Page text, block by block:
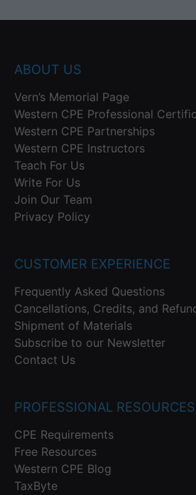
ABOUT US
Vern’s Memorial Page
Western CPE Professional
Western CPE Partnerships
Western CPE Instructors
Teach For Us
Write For Us
Join Our Team
Privacy Policy
CUSTOMER EXPERIENCE
Frequently Asked Questions
Cancellations, Credits, and
Shipment of Materials
Subscribe to our Newsletter
Contact Us
PROFESSIONAL RESOURCES
CPE Requirements
Free Resources
Western CPE Blog
TaxByte